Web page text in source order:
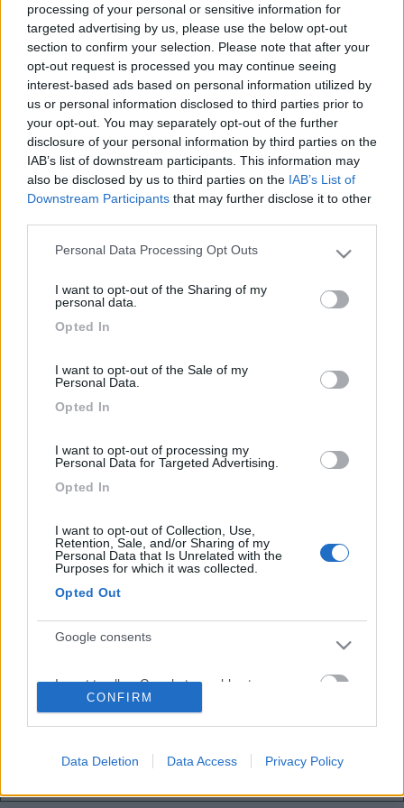
processing of your personal or sensitive information for
targeted advertising by us, please use the below opt-out
section to confirm your selection. Please note that after your
opt-out request is processed you may continue seeing
interest-based ads based on personal information utilized by
us or personal information disclosed to third parties prior to
your opt-out. You may separately opt-out of the further
disclosure of your personal information by third parties on the
IAB’s list of downstream participants. This information may
also be disclosed by us to third parties on the IAB’s List of
Downstream Participants that may further disclose it to other
Please note that this website/app uses one or more Google
not limited to your visit or usage behaviour. You may click to
use your data for below specified purposes in below Google
Personal Data Processing Opt Outs
I want to opt-out of the Sharing of my
personal data.
Opted In
I want to opt-out of the Sale of my
Personal Data.
Opted In
I want to opt-out of processing my
Personal Data for Targeted Advertising.
Opted In
I want to opt-out of Collection, Use,
Retention, Sale, and/or Sharing of my
Personal Data that Is Unrelated with the
Purposes for which it was collected.
Opted Out
Google consents
I want to allow Google to enable storage
related to advertising like cookies on web or
I want to allow my user data to be sent to
CONFIRM
Data Deletion Data Access Privacy Policy
Lorenzo
Gasoline
2219
Inserito il 24/08/2020 alle:00:09:12
In risposta al messaggio diLbordel22/08/2020alle21:34:02
Ciao a tutti, felice d’entrare a far parte del gruppo Hymer. Sono in Francia
dover fra qualche giorno, quando tornerò in Italia mettere e riposo la
“belva”: un piacere guidarlo. Lorenzo
lungo 6,99 ma sempre largo 222cm?
Lbor
604
Inserito il27/08/2020
difficile, Giga finiti...
No il mio è lungo, l’affermazione si presta ad imbarazzanti e non
voluti malintesi.. sorry
Lorenzo
Argomenti recenti
Help - il dc-dc non carica!
Bluetooth ha smesso di ca...